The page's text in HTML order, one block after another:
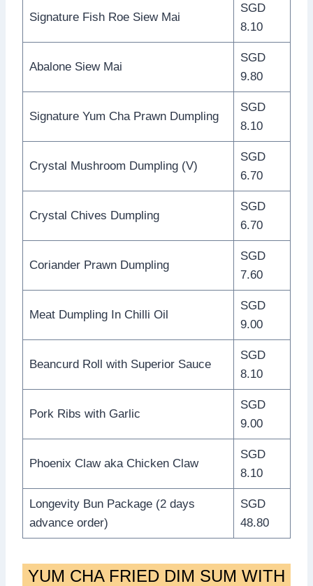
Signature Fish Roe Siew Mai
SGD
8.10
Abalone Siew Mai
SGD
9.80
Signature Yum Cha Prawn Dumpling
SGD
8.10
Crystal Mushroom Dumpling (V)
SGD
6.70
Crystal Chives Dumpling
SGD
6.70
Coriander Prawn Dumpling
SGD
7.60
Meat Dumpling In Chilli Oil
SGD
9.00
Beancurd Roll with Superior Sauce
SGD
8.10
Pork Ribs with Garlic
SGD
9.00
Phoenix Claw aka Chicken Claw
SGD
8.10
Longevity Bun Package (2 days
advance order)
SGD
48.80
YUM CHA FRIED DIM SUM WITH